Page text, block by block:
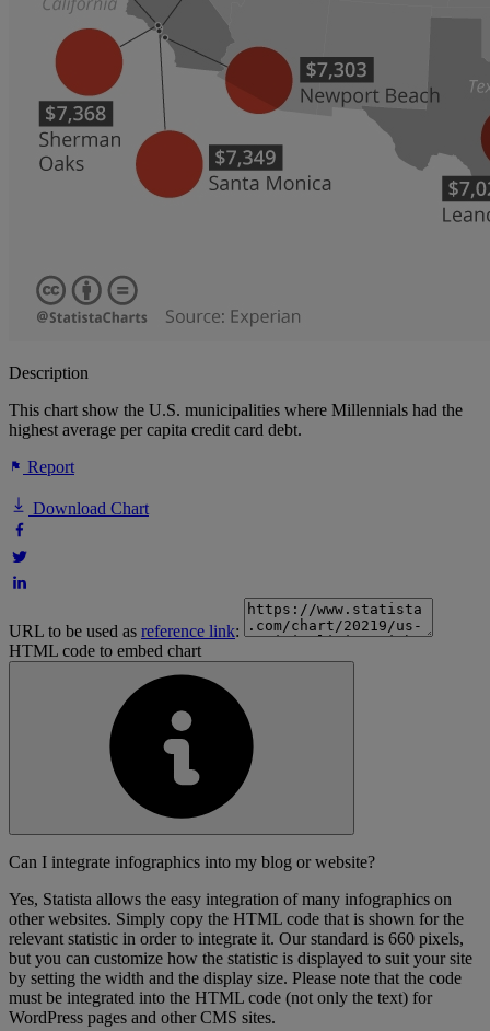
Description
This chart show the U.S. municipalities where Millennials had the
highest average per capita credit card debt.
Report
Download Chart
URL to be used as reference link:
HTML code to embed chart
Can I integrate infographics into my blog or website?
Yes, Statista allows the easy integration of many infographics on
other websites. Simply copy the HTML code that is shown for the
relevant statistic in order to integrate it. Our standard is 660 pixels,
but you can customize how the statistic is displayed to suit your site
by setting the width and the display size. Please note that the code
must be integrated into the HTML code (not only the text) for
WordPress pages and other CMS sites.